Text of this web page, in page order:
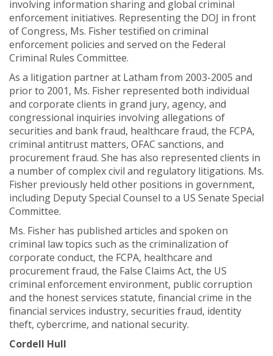
involving information sharing and global criminal
enforcement initiatives. Representing the DOJ in front
of Congress, Ms. Fisher testified on criminal
enforcement policies and served on the Federal
Criminal Rules Committee.
As a litigation partner at Latham from 2003-2005 and
prior to 2001, Ms. Fisher represented both individual
and corporate clients in grand jury, agency, and
congressional inquiries involving allegations of
securities and bank fraud, healthcare fraud, the FCPA,
criminal antitrust matters, OFAC sanctions, and
procurement fraud. She has also represented clients in
a number of complex civil and regulatory litigations. Ms.
Fisher previously held other positions in government,
including Deputy Special Counsel to a US Senate Special
Committee.
Ms. Fisher has published articles and spoken on
criminal law topics such as the criminalization of
corporate conduct, the FCPA, healthcare and
procurement fraud, the False Claims Act, the US
criminal enforcement environment, public corruption
and the honest services statute, financial crime in the
financial services industry, securities fraud, identity
theft, cybercrime, and national security.
Cordell Hull